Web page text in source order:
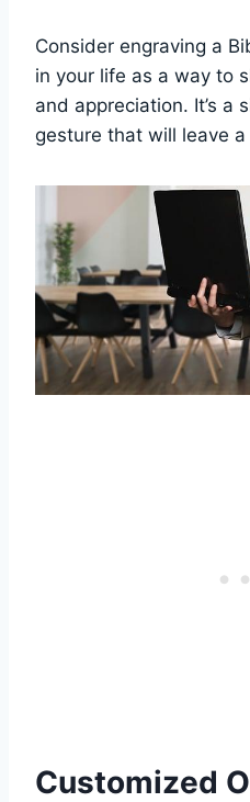
Consider engraving a
in your life‍ as a way ⁢to
and appreciation.⁢ It’s a
gesture that ⁣will leave
Customized